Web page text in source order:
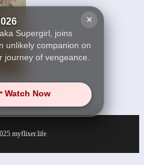
×
Supergirl, joins
unlikely companion on
journey of vengeance.
Watch Now
myflixer.life